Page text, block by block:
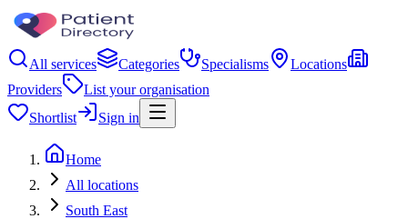
All services Categories Specialisms
Locations
Providers
List your organisation
Shortlist
Sign in
Home
All locations
South East